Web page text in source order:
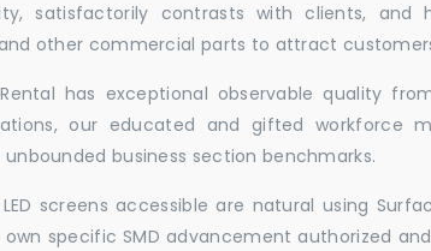
satisfactorily contrasts with clients, and
other commercial parts to attract
has exceptional observable quality
our educated and gifted workforce
business section benchmarks.
screens accessible are natural using
own specific SMD advancement authorized